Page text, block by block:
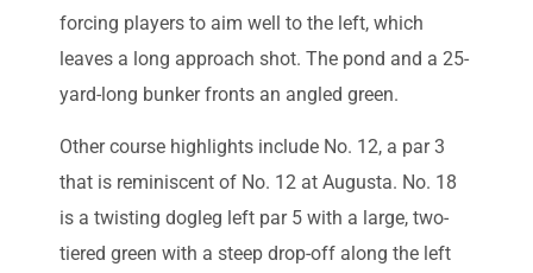
forcing players to aim well to the left, which
leaves a long approach shot. The pond and a 25-
yard-long bunker fronts an angled green.
Other course highlights include No. 12, a par 3
that is reminiscent of No. 12 at Augusta. No. 18
is a twisting dogleg left par 5 with a large, two-
tiered green with a steep drop-off along the left